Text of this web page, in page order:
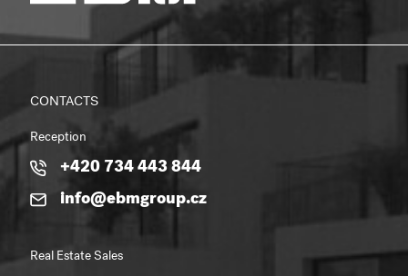
CONTACTS
Reception
+420 734 443 844
info@ebmgroup.cz
Real Estate Sales